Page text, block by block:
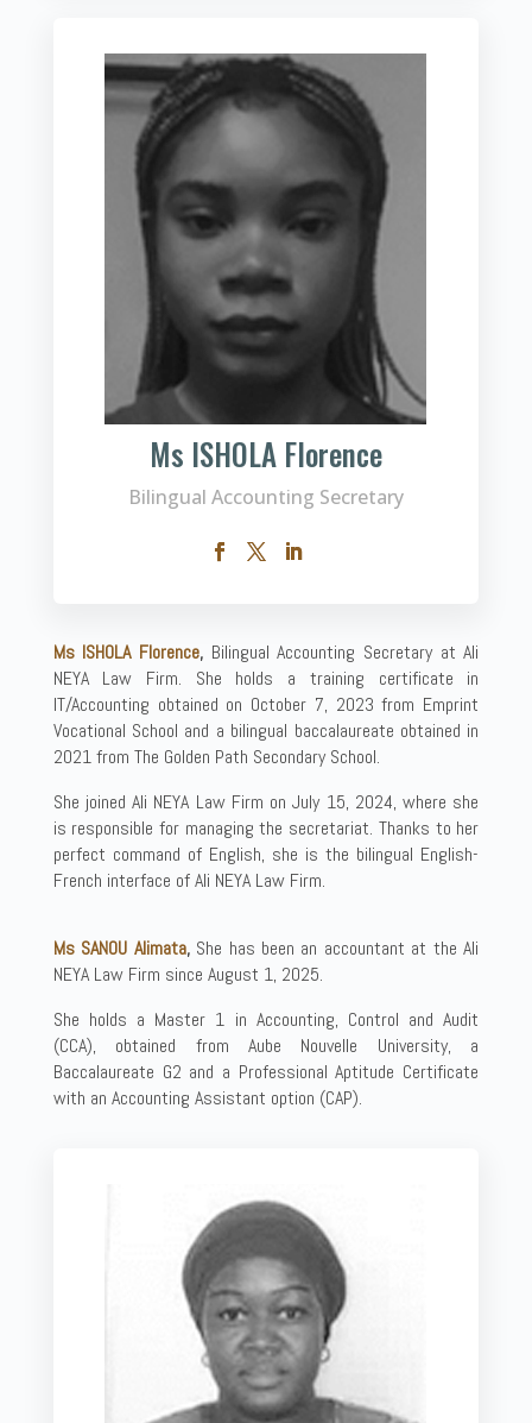
Ms ISHOLA Florence
Bilingual Accounting Secretary
Ms ISHOLA Florence, Bilingual Accounting Secretary at Ali
NEYA Law Firm. She holds a training certificate in
IT/Accounting obtained on October 7, 2023 from Emprint
Vocational School and a bilingual baccalaureate obtained in
2021 from The Golden Path Secondary School.
She joined Ali NEYA Law Firm on July 15, 2024, where she
is responsible for managing the secretariat. Thanks to her
perfect command of English, she is the bilingual English-
French interface of Ali NEYA Law Firm.
Ms SANOU Alimata,She has been an accountant at the Ali
NEYA Law Firm since August 1, 2025.
She holds a Master 1 in Accounting, Control and Audit
(CCA), obtained from Aube Nouvelle University, a
Baccalaureate G2 and a Professional Aptitude Certificate
with an Accounting Assistant option (CAP).